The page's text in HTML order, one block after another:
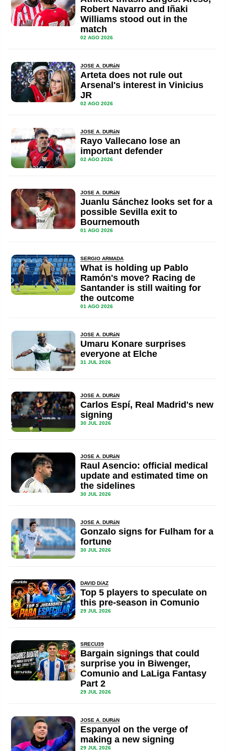
Robert Navarro and Iñaki
Williams stood out in the
match
02 AGO 2026
JOSE A. DURáN
Arteta does not rule out
Arsenal's interest in Vinicius
JR
02 AGO 2026
JOSE A. DURáN
Rayo Vallecano lose an
important defender
02 AGO 2026
JOSE A. DURáN
Juanlu Sánchez looks set for a
possible Sevilla exit to
Bournemouth
01 AGO 2026
SERGIO ARMADA
What is holding up Pablo
Ramón's move? Racing de
Santander is still waiting for
the outcome
01 AGO 2026
JOSE A. DURáN
Umaru Konare surprises
everyone at Elche
31 JUL 2026
JOSE A. DURáN
Carlos Espí, Real Madrid's new
signing
30 JUL 2026
JOSE A. DURáN
Raul Asencio: official medical
update and estimated time on
the sidelines
30 JUL 2026
JOSE A. DURáN
Gonzalo signs for Fulham for a
fortune
30 JUL 2026
DAVID DíAZ
Top 5 players to speculate on
this pre-season in Comunio
29 JUL 2026
SRECU39
Bargain signings that could
surprise you in Biwenger,
Comunio and LaLiga Fantasy
Part 2
29 JUL 2026
JOSE A. DURáN
Espanyol on the verge of
making a new signing
29 JUL 2026